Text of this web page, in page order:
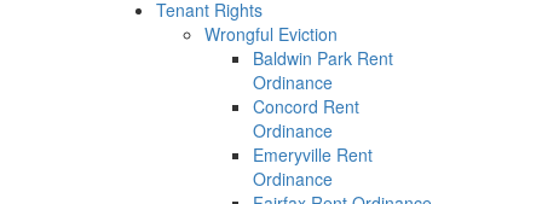
Tenant Rights
Wrongful Eviction
Baldwin Park Rent
Ordinance
Concord Rent
Ordinance
Emeryville Rent
Ordinance